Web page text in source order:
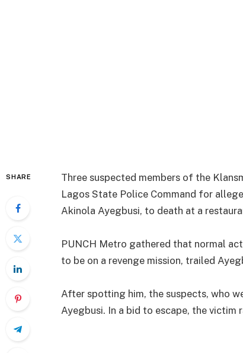
SHARE
Three suspected members of the
Lagos State Police Command for
Akinola Ayegbusi, to death at a
PUNCH Metro gathered that normal
to be on a revenge mission, trailed
After spotting him, the suspects, who
Ayegbusi. In a bid to escape, the victim